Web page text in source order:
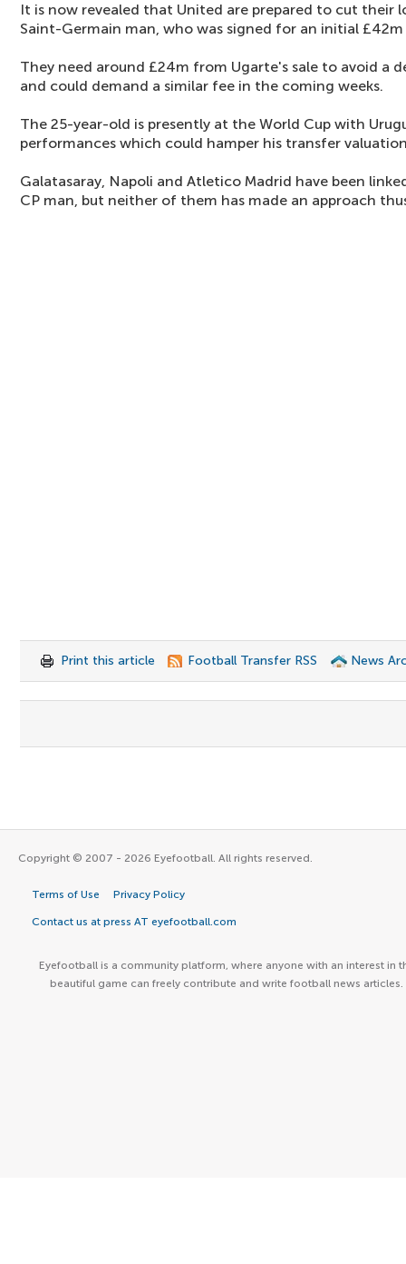
It is now revealed that United are prepared to cut their
Saint-Germain man, who was signed for an initial
They need around £24m from Ugarte's sale to avoid a
and could demand a similar fee in the coming weeks.
The 25-year-old is presently at the World Cup with
performances which could hamper his transfer
Galatasaray, Napoli and Atletico Madrid have been
CP man, but neither of them has made an approach
Print this article Football Transfer RSS News
Copyright © 2007 - 2026 Eyefootball. All rights reserved.
Terms of Use Privacy Policy
Contact us at press AT eyefootball.com
Eyefootball is a community platform, where anyone with an interest in
beautiful game can freely contribute and write football news articles.